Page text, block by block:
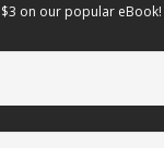
on our popular eBook!